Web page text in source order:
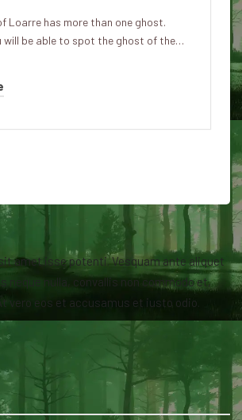
Loarre has more than one ghost.
will be able to spot the ghost of the…
amet isse potenti. Vesquam ante aliquet
neque nulla, convallis non commodo et,
vero eos et accusamus et iusto odio.